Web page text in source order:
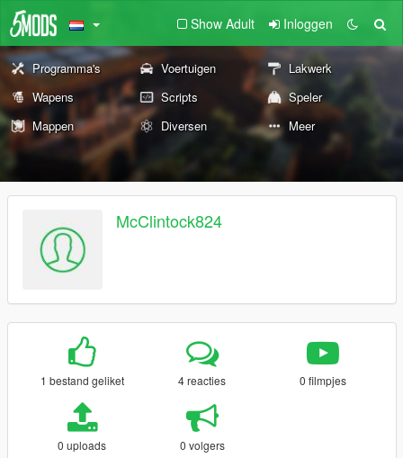
Show Adult Inloggen
Programma's Voertuigen
Lakwerk
Wapens
Scripts
Speler
Mappen
Diversen Meer
McClintock824
1 bestand geliket 4 reacties 0 filmpjes
0 uploads 0 volgers